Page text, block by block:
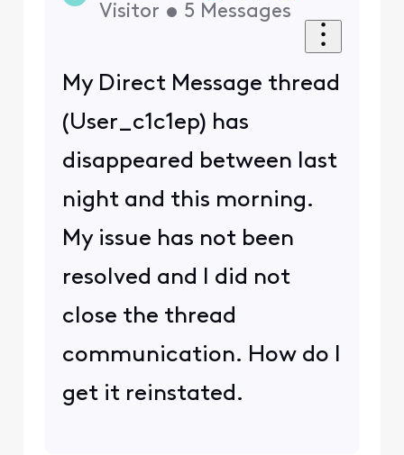
Visitor • 5 Messages
My Direct Message thread
(User_c1c1ep) has
disappeared between last
night and this morning.
My issue has not been
resolved and I did not
close the thread
communication. How do I
get it reinstated.